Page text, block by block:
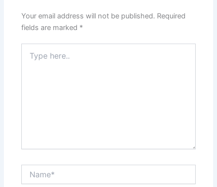
Your email address will not be published. Required
fields are marked *
here..